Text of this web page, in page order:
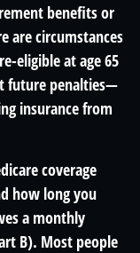
benefits or
are circumstances
eligible at age 65
future penalties—
insurance from
coverage
how long you
a monthly
B). Most people